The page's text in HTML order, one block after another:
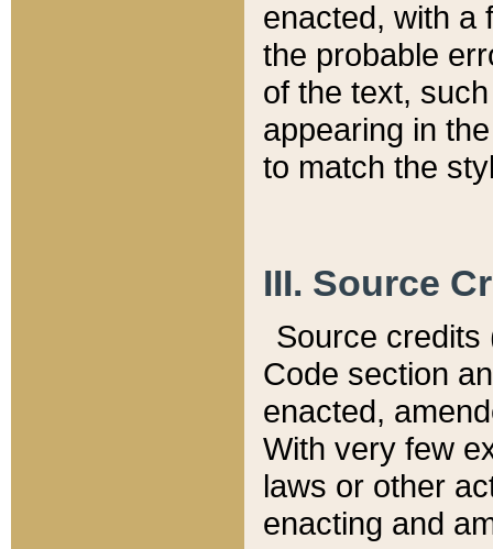
enacted, with a
the probable
of the text,
appearing in
to match the
III. Source
Source credits
Code section
enacted,
With very few
laws or other
enacting and